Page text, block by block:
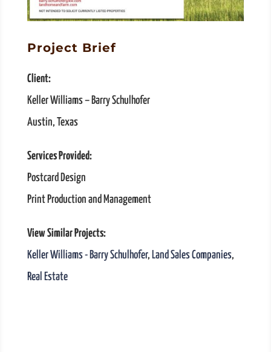
Project Brief
Client:
Keller Williams – Barry Schulhofer
Austin, Texas
Services Provided:
Postcard Design
Print Production and Management
View Similar Projects:
Keller Williams - Barry Schulhofer, Land Sales Companies,
Real Estate